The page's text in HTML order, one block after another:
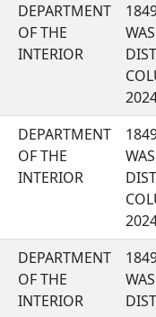
DEPARTMENT
OF THE
INTERIOR
DEPARTMENT
OF THE
INTERIOR
DEPARTMENT
OF THE
INTERIOR